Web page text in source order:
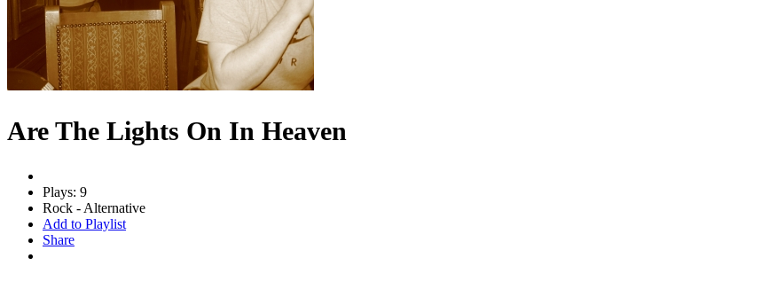
Are The Lights On In Heaven
Plays: 9
Rock - Alternative
Add to Playlist
Share